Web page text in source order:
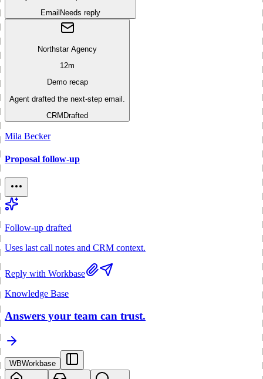
Email Needs reply
Northstar Agency
12m
Demo recap
Agent drafted the next-step email.
CRM Drafted
Mila Becker
Proposal follow-up
Follow-up drafted
Uses last call notes and CRM context.
Reply with Workbase
Knowledge Base
Answers your team can trust.
WBWorkbase